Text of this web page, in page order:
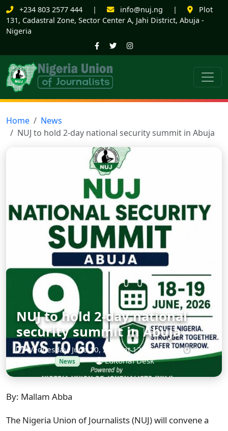
+234 803 2577 444 | info@nuj.ng |
Plot
131, Cadastral Zone, Sector Center A, Jahi District, Abuja -
Nigeria
Home
News
NUJ to hold 2-day national security summit in Abuja
NUJ to hold 2-day national
security summit in Abuja
Wednesday, June 10, 2026 at 12:00 AM • ⏱ 3
min read
News • Editorial Desk
By: Mallam Abba
The Nigeria Union of Journalists (NUJ) will convene a